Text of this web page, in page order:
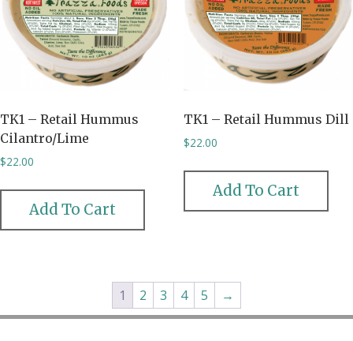
TK1 – Retail Hummus
Cilantro/Lime
$22.00
Add To Cart
TK1 – Retail Hummus Dill
$22.00
Add To Cart
1 2 3 4 5 →